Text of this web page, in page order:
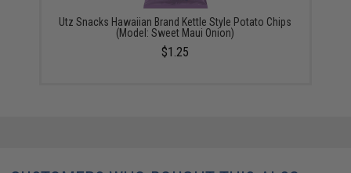
Utz Snacks Hawaiian Brand Kettle Style Potato Chips
(Model: Sweet Maui Onion)
$1.25